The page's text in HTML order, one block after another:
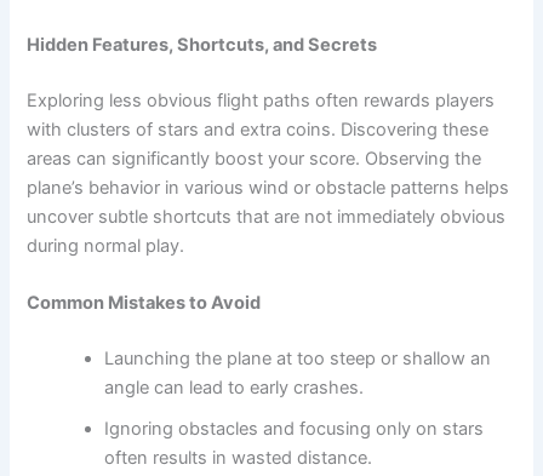
Hidden Features, Shortcuts, and Secrets
Exploring less obvious flight paths often rewards players
with clusters of stars and extra coins. Discovering these
areas can significantly boost your score. Observing the
plane’s behavior in various wind or obstacle patterns helps
uncover subtle shortcuts that are not immediately obvious
during normal play.
Common Mistakes to Avoid
Launching the plane at too steep or shallow an
angle can lead to early crashes.
Ignoring obstacles and focusing only on stars
often results in wasted distance.